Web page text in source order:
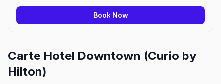
Book Now
Carte Hotel Downtown (Curio by
Hilton)